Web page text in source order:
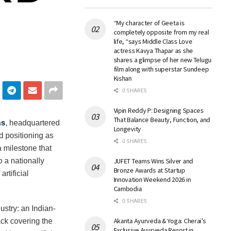
, headquartered
positioning as
milestone that
a nationally
an Indian-
covering the
“My character of Geeta is
completely opposite from my real
life, “says Middle Class Love
actress Kavya Thapar as she
shares a glimpse of her new Telugu
film along with superstar Sundeep
Kishan
0 SHARES
Vipin Reddy P: Designing Spaces
That Balance Beauty, Function, and
Longevity
0 SHARES
JUFET Teams Wins Silver and
Bronze Awards at Startup
Innovation Weekend 2026 in
Cambodia
0 SHARES
Akanta Ayurveda & Yoga: Cherai’s